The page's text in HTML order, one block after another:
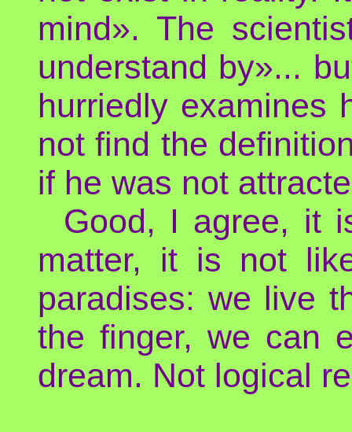
mind». The
understand by»...
hurriedly examines
not find the
if he was not
Good, I agree, it
matter, it is not
paradises: we live
the finger, we can
dream. Not logical